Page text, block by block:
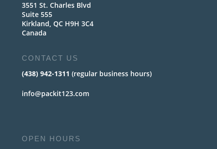
3551 St. Charles Blvd
Suite 555
Kirkland, QC H9H 3C4
Canada
CONTACT US
(438) 942-1311 (regular business hours)
info@packit123.com
OPEN HOURS